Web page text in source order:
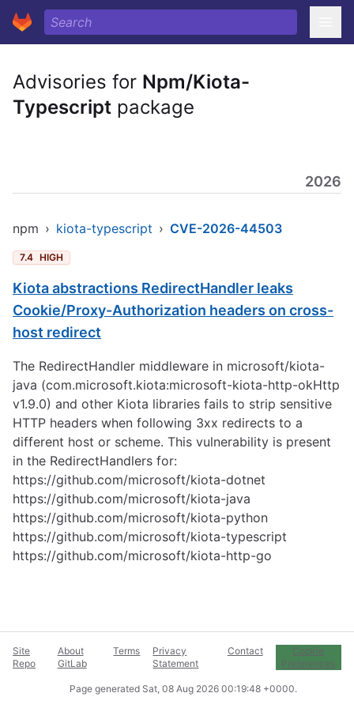
Advisories for Npm/Kiota-
Typescript package
2026
npm › kiota-typescript › CVE-2026-44503
7.4 HIGH
Kiota abstractions RedirectHandler leaks
Cookie/Proxy-Authorization headers on cross-
host redirect
The RedirectHandler middleware in microsoft/kiota-
java (com.microsoft.kiota:microsoft-kiota-http-okHttp
v1.9.0) and other Kiota libraries fails to strip sensitive
HTTP headers when following 3xx redirects to a
different host or scheme. This vulnerability is present
in the RedirectHandlers for:
https://github.com/microsoft/kiota-dotnet
https://github.com/microsoft/kiota-java
https://github.com/microsoft/kiota-python
https://github.com/microsoft/kiota-typescript
https://github.com/microsoft/kiota-http-go
Site
Repo
About
GitLab
Terms
Privacy
Statement
Contact
Cookie
Preferences
Page generated Sat, 08 Aug 2026 00:19:48 +0000.